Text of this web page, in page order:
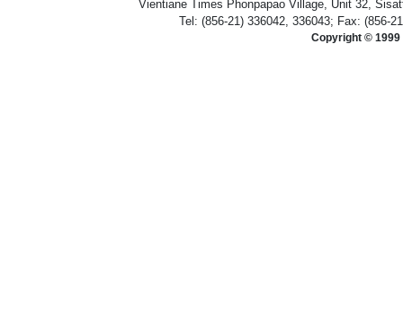
Vientiane Times Phonpapao Village, Unit 32,
Tel: (856-21) 336042, 336043; Fax: (856-
Copyright © 1999